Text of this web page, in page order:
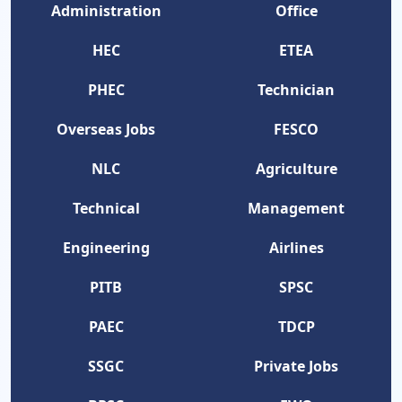
Administration
Office
HEC
ETEA
PHEC
Technician
Overseas Jobs
FESCO
NLC
Agriculture
Technical
Management
Engineering
Airlines
PITB
SPSC
PAEC
TDCP
SSGC
Private Jobs